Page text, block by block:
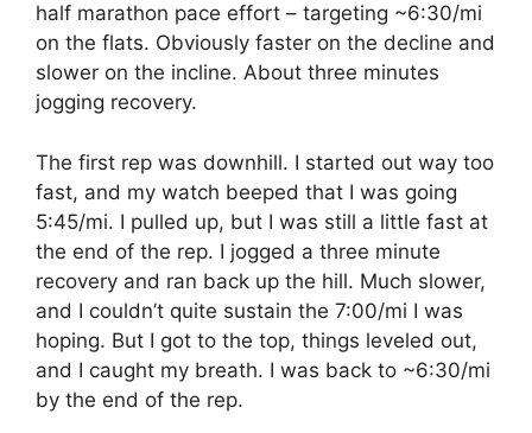
half marathon pace effort – targeting ~6:30/mi
on the flats. Obviously faster on the decline and
slower on the incline. About three minutes
jogging recovery.
The first rep was downhill. I started out way too
fast, and my watch beeped that I was going
5:45/mi. I pulled up, but I was still a little fast at
the end of the rep. I jogged a three minute
recovery and ran back up the hill. Much slower,
and I couldn’t quite sustain the 7:00/mi I was
hoping. But I got to the top, things leveled out,
and I caught my breath. I was back to ~6:30/mi
by the end of the rep.